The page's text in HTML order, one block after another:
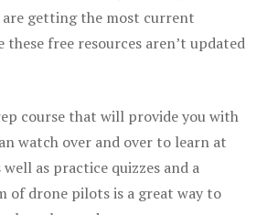
are getting the most current
free resources aren’t updated
course that will provide you with
watch over and over to learn at
as practice quizzes and a
of drone pilots is a great way to